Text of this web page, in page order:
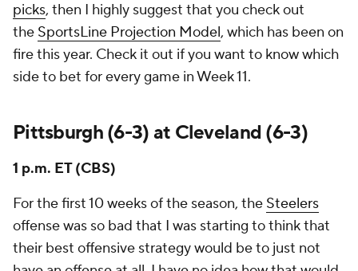
picks, then I highly suggest that you check out
the SportsLine Projection Model, which has been on
fire this year. Check it out if you want to know which
side to bet for every game in Week 11.
Pittsburgh (6-3) at Cleveland (6-3)
1 p.m. ET (CBS)
For the first 10 weeks of the season, the Steelers
offense was so bad that I was starting to think that
their best offensive strategy would be to just not